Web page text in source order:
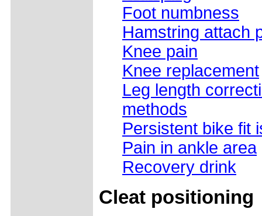
Foot numbness
Hamstring attach
Knee pain
Knee replacement
Leg length
methods
Persistent bike fit
Pain in ankle area
Recovery drink
Cleat positioning